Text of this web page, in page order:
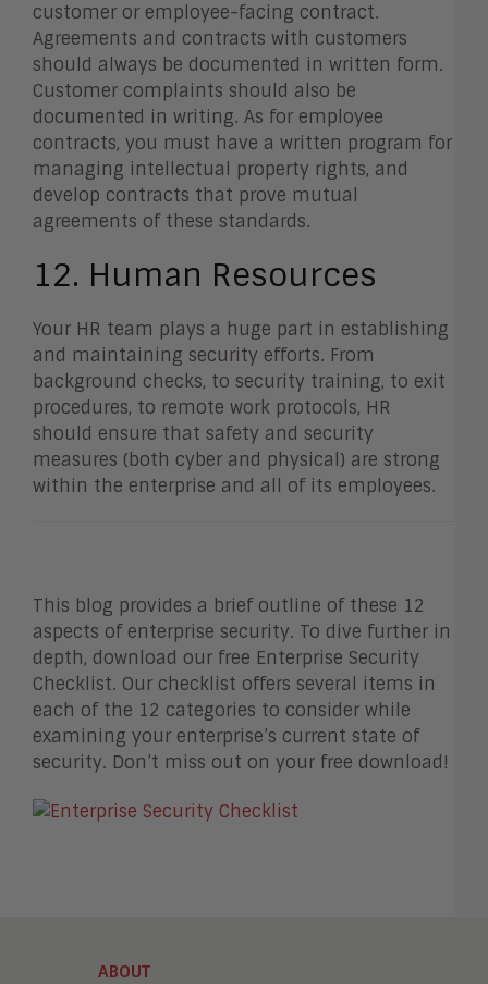
customer or employee-facing contract.
Agreements and contracts with customers
should always be documented in written form.
Customer complaints should also be
documented in writing. As for employee
contracts, you must have a written program for
managing intellectual property rights, and
develop contracts that prove mutual
agreements of these standards.
12. Human Resources
Your HR team plays a huge part in establishing
and maintaining security efforts. From
background checks, to security training, to exit
procedures, to remote work protocols, HR
should ensure that safety and security
measures (both cyber and physical) are strong
within the enterprise and all of its employees.
This blog provides a brief outline of these 12
aspects of enterprise security. To dive further in
depth, download our free Enterprise Security
Checklist. Our checklist offers several items in
each of the 12 categories to consider while
examining your enterprise’s current state of
security. Don’t miss out on your free download!
ABOUT